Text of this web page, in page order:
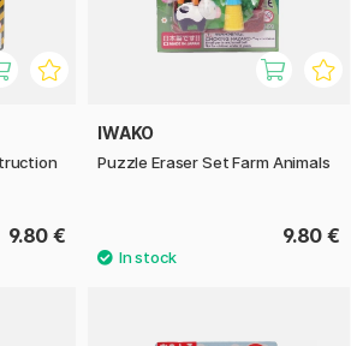
9.80 €
IWAKO
Puzzle Eraser Set Farm Animals
9.80 €